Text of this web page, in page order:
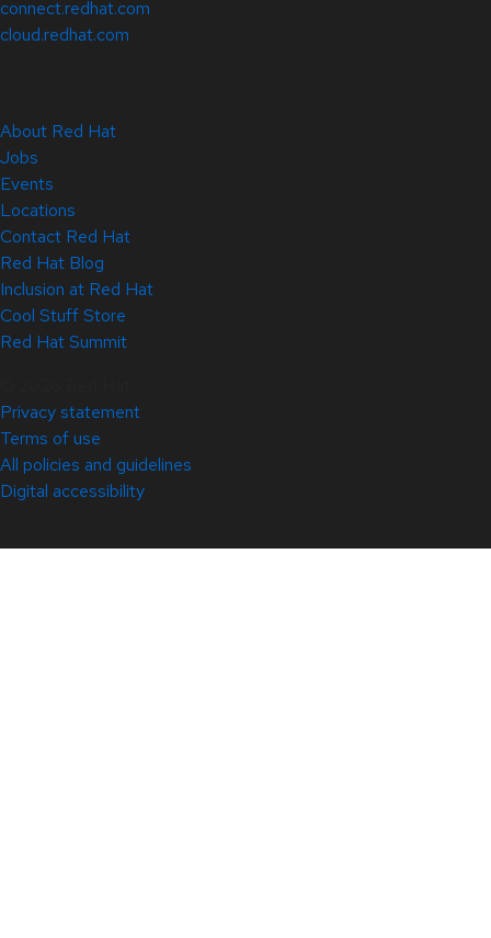
connect.redhat.com
cloud.redhat.com
About Red Hat
Jobs
Events
Locations
Contact Red Hat
Red Hat Blog
Inclusion at Red Hat
Cool Stuff Store
Red Hat Summit
Privacy statement
Terms of use
All policies and guidelines
Digital accessibility